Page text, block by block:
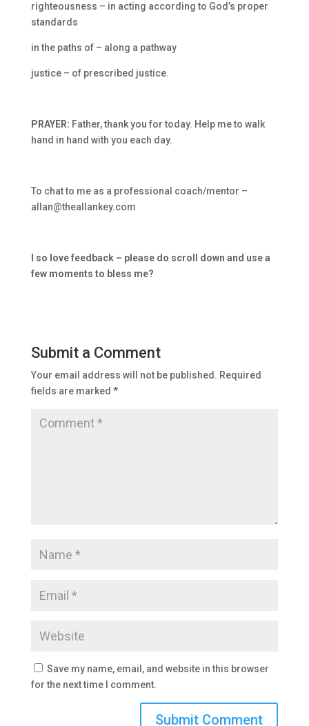
righteousness – in acting according to God’s proper
standards
in the paths of – along a pathway
justice – of prescribed justice.
PRAYER: Father, thank you for today. Help me to walk
hand in hand with you each day.
To chat to me as a professional coach/mentor –
allan@theallankey.com
I so love feedback – please do scroll down and use a
few moments to bless me?
Submit a Comment
Your email address will not be published. Required
fields are marked *
Save my name, email, and website in this browser
for the next time I comment.